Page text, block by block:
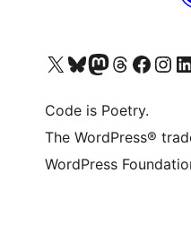
Visit our X (formerly Twitter) account
Visit our Bluesky account
Visit our Mastodon account
Visit our Threads account
Visit our Facebook page
Visit our
Code is Poetry.
The WordPress®
WordPress